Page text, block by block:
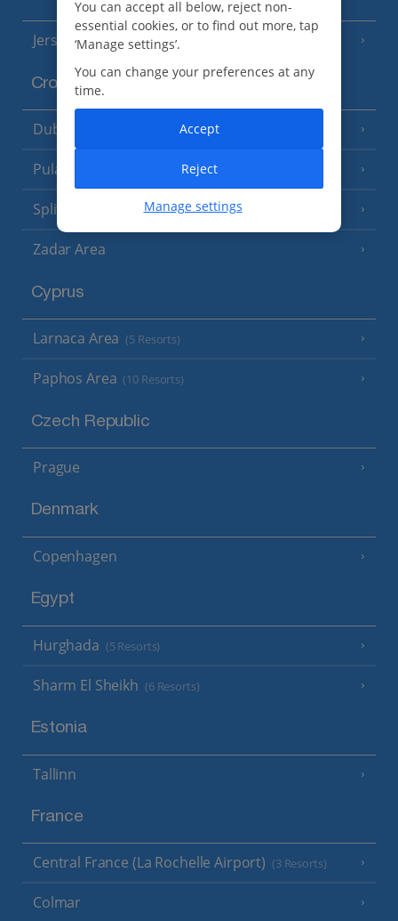
Jersey (7 Resorts)
Croatia
Dubrovnik Coast (19 Resorts)
Pula and Istrian Coast (13 Resorts)
Split and Dalmatian Coast (26 Resorts)
Zadar Area
Cyprus
Larnaca Area (5 Resorts)
Paphos Area (10 Resorts)
Czech Republic
Prague
Denmark
Copenhagen
Egypt
Hurghada (5 Resorts)
Sharm El Sheikh (6 Resorts)
Estonia
Tallinn
France
Central France (La Rochelle Airport) (3 Resorts)
Colmar
You can accept all below, reject non-
essential cookies, or to find out more, tap
‘Manage settings’.
You can change your preferences at any
time.
Manage settings
Reject
Accept